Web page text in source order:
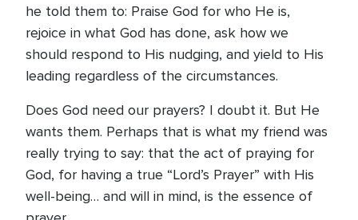
he told them to: Praise God for who He is,
rejoice in what God has done, ask how we
should respond to His nudging, and yield to His
leading regardless of the circumstances.
Does God need our prayers? I doubt it. But He
wants them. Perhaps that is what my friend was
really trying to say: that the act of praying for
God, for having a true “Lord’s Prayer” with His
well-being… and will in mind, is the essence of